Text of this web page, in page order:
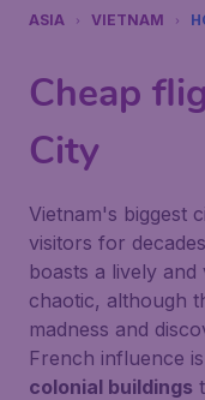
ASIA VIETNAM
Cheap
City
Vietnam's biggest
visitors for
boasts a lively
chaotic, although
madness and
French influence
colonial buildings